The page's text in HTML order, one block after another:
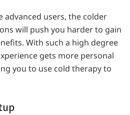
advanced users, the colder
will push you harder to gain
With such a high degree
gets more personal
you to use cold therapy to